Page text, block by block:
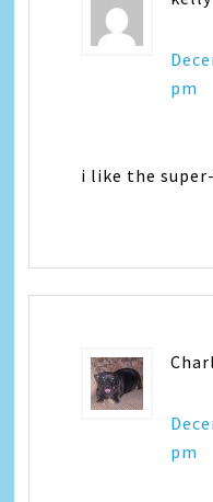
pm
i like the
pm